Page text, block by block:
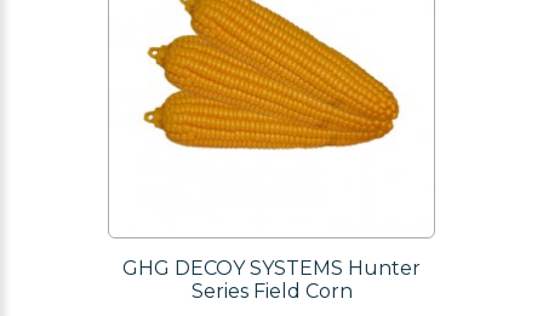
GHG DECOY SYSTEMS Hunter
Series Field Corn